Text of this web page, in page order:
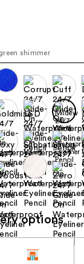
shimmer
options